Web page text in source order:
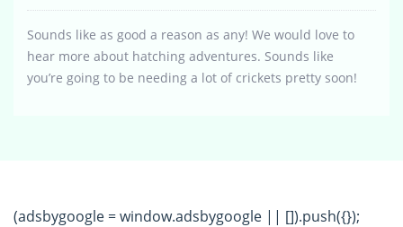
Sounds like as good a reason as any! We would love to
hear more about hatching adventures. Sounds like
you’re going to be needing a lot of crickets pretty soon!
(adsbygoogle = window.adsbygoogle || []).push({});